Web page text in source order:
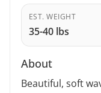
EST. WEIGHT
35-40 lbs
About
Beautiful, soft